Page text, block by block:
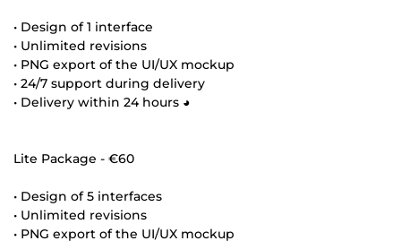
• Design of 1 interface
• Unlimited revisions
• PNG export of the UI/UX mockup
• 24/7 support during delivery
• Delivery within 24 hours ◕
Lite Package - €60
• Design of 5 interfaces
• Unlimited revisions
• PNG export of the UI/UX mockup